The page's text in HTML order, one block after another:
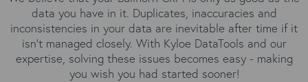
data you have in it. Duplicates, inaccuracies and
inconsistencies in your data are inevitable after time if it
isn’t managed closely. With Kyloe DataTools and our
expertise, solving these issues becomes easy - making
you wish you had started sooner!